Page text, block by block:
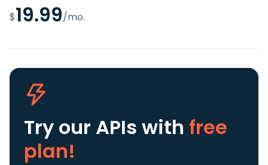
$19.99/mo.
Try our APIs with free
plan!